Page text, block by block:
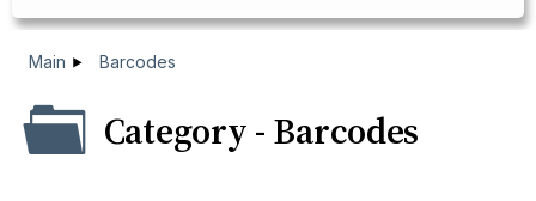
Main Barcodes
Category - Barcodes